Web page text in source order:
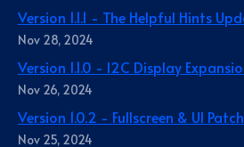
Version 1.1.1 - The Helpful Hints
Nov 28, 2024
Version 1.1.0 - I2C Display
Nov 26, 2024
Version 1.0.2 - Fullscreen & UI Patch
Nov 25, 2024